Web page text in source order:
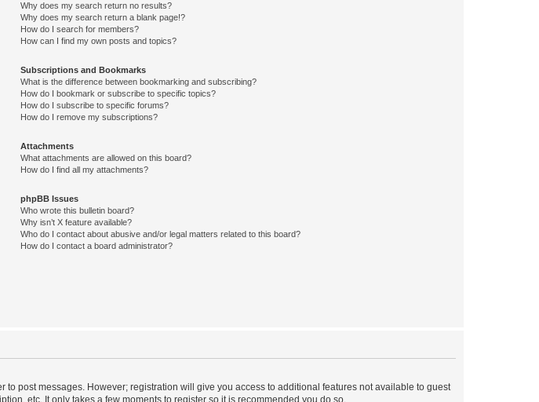
Why does my search return no results?
Why does my search return a blank page!?
How do I search for members?
How can I find my own posts and topics?
Subscriptions and Bookmarks
What is the difference between bookmarking and subscribing?
How do I bookmark or subscribe to specific topics?
How do I subscribe to specific forums?
How do I remove my subscriptions?
Attachments
What attachments are allowed on this board?
How do I find all my attachments?
phpBB Issues
Who wrote this bulletin board?
Why isn’t X feature available?
Who do I contact about abusive and/or legal matters related to this board?
How do I contact a board administrator?
post messages. However; registration will give you access to additional features not available to guest
etc. It only takes a few moments to register so it is recommended you do so.